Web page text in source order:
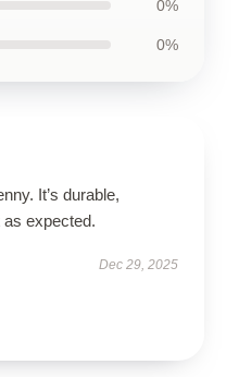
0%
0%
It’s durable,
expected.
Dec 29, 2025